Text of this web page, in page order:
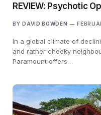
REVIEW: Psychotic
BY DAVID BOWDEN
In a global climate of
and rather cheeky
Paramount offers…